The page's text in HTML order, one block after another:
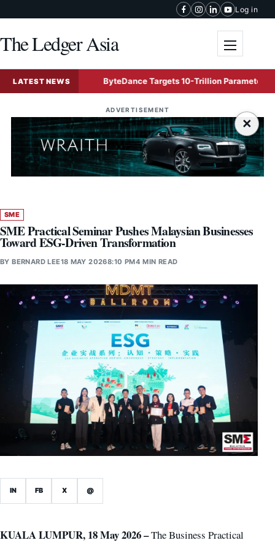
Log in
The Ledger Asia
LATEST NEWS ByteDance Targets 10-Trillion Parameter Mega AI
ADVERTISEMENT
×
SME
SME Practical Seminar Pushes Malaysian Businesses
Toward ESG-Driven Transformation
BYBERNARD LEE18 MAY 20268:10 PM4 MIN READ
IN FB X @
KUALA LUMPUR, 18 May 2026 –The Business Practical